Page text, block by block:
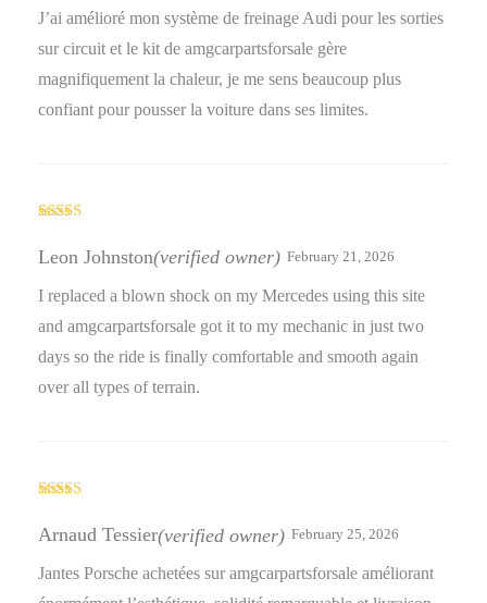
J’ai amélioré mon système de freinage Audi pour les sorties
sur circuit et le kit de amgcarpartsforsale gère
magnifiquement la chaleur, je me sens beaucoup plus
confiant pour pousser la voiture dans ses limites.
out of 5
Leon Johnston(verified owner) February 21, 2026
I replaced a blown shock on my Mercedes using this site
and amgcarpartsforsale got it to my mechanic in just two
days so the ride is finally comfortable and smooth again
over all types of terrain.
out of 5
Arnaud Tessier(verified owner) February 25, 2026
Jantes Porsche achetées sur amgcarpartsforsale améliorant